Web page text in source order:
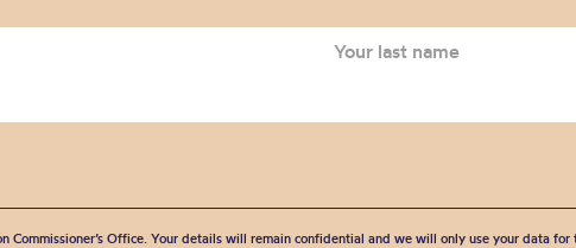
Commissioner’s Office. Your details will remain confidential and we will only use your data